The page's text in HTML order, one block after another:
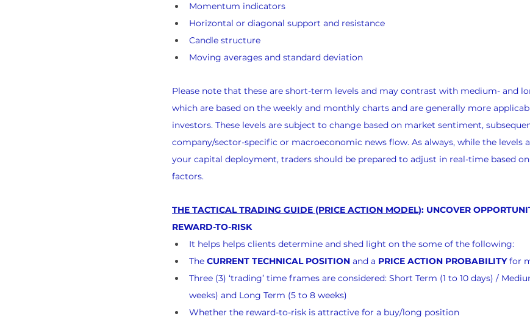
Momentum indicators
Horizontal or diagonal support and resistance
Candle structure
Moving averages and standard deviation
Please note that these are short-term levels and may contrast with medium- and
which are based on the weekly and monthly charts and are generally more
investors. These levels are subject to change based on market sentiment,
company/sector-specific or macroeconomic news flow. As always, while the levels
your capital deployment, traders should be prepared to adjust in real-time based
factors.
THE TACTICAL TRADING GUIDE (PRICE ACTION MODEL): UNCOVER
REWARD-TO-RISK
It helps helps clients determine and shed light on the some of the following:
The CURRENT TECHNICAL POSITION and a PRICE ACTION PROBABILITY for
Three (3) ‘trading’ time frames are considered: Short Term (1 to 10 days) /
weeks) and Long Term (5 to 8 weeks)
Whether the reward-to-risk is attractive for a buy/long position